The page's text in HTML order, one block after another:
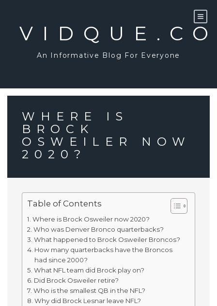
An Informative Blog For Everyone
WHERE IS
BROCK
OSWEILER NOW
2020?
Table of Contents
Where is Brock Osweiler now 2020?
Who was Denver Bronco quarterbacks?
What happened to Brock Osweiler Broncos?
How many quarterbacks have the Broncos
had since 2000?
What NFL team did Brock play on?
Did Brock Osweiler retire?
Who is the smallest QB in the NFL?
Why did Brock Lesnar leave NFL?